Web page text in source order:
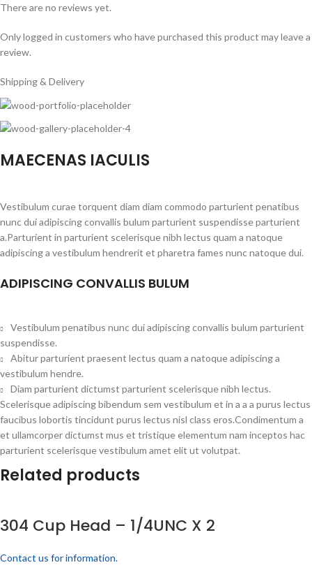
There are no reviews yet.
Only logged in customers who have purchased this product may leave a
review.
Shipping & Delivery
MAECENAS IACULIS
Vestibulum curae torquent diam diam commodo parturient penatibus
nunc dui adipiscing convallis bulum parturient suspendisse parturient
a.Parturient in parturient scelerisque nibh lectus quam a natoque
adipiscing a vestibulum hendrerit et pharetra fames nunc natoque dui.
ADIPISCING CONVALLIS BULUM
Vestibulum penatibus nunc dui adipiscing convallis bulum parturient
suspendisse.
Abitur parturient praesent lectus quam a natoque adipiscing a
vestibulum hendre.
Diam parturient dictumst parturient scelerisque nibh lectus.
Scelerisque adipiscing bibendum sem vestibulum et in a a a purus lectus
faucibus lobortis tincidunt purus lectus nisl class eros.Condimentum a
et ullamcorper dictumst mus et tristique elementum nam inceptos hac
parturient scelerisque vestibulum amet elit ut volutpat.
Related products
304 Cup Head – 1/4UNC X 2
Contact us for information.